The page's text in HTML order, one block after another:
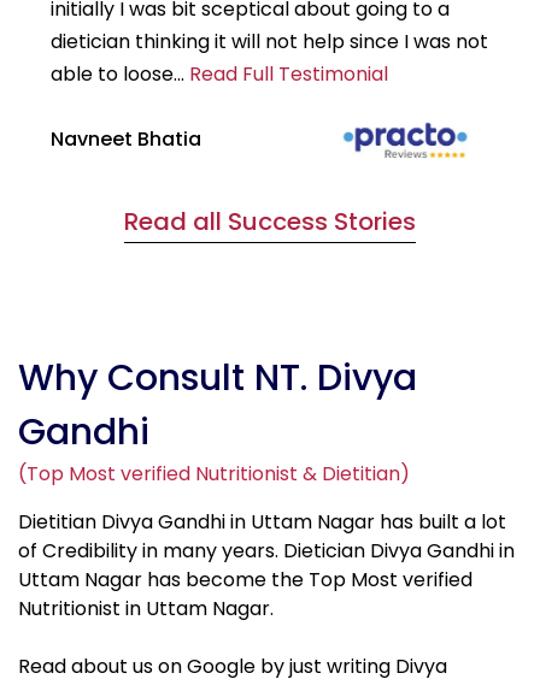
initially I was bit sceptical about going to a
dietician thinking it will not help since I was not
able to loose... Read Full Testimonial
Navneet Bhatia
Read all Success Stories
Why Consult NT. Divya
Gandhi
(Top Most verified Nutritionist & Dietitian)
Dietitian Divya Gandhi in Uttam Nagar has built a lot
of Credibility in many years. Dietician Divya Gandhi in
Uttam Nagar has become the Top Most verified
Nutritionist in Uttam Nagar.
Read about us on Google by just writing Divya